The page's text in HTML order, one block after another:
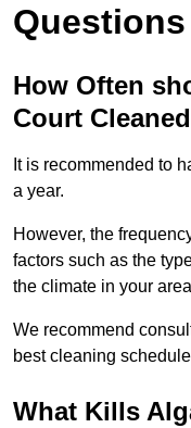
Questions
How Often
Court
It is recommended to
a year.
However, the
factors such as the
the climate in your
We recommend
best cleaning
What Kills